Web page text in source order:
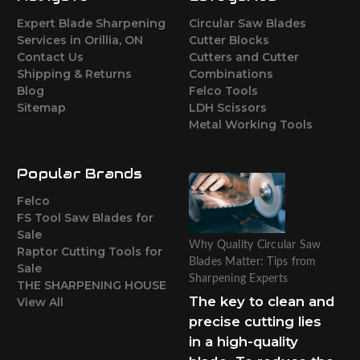
Expert Blade Sharpening
Services in Orillia, ON
Contact Us
Shipping & Returns
Blog
Sitemap
Circular Saw Blades
Cutter Blocks
Cutters and Cutter
Combinations
Felco Tools
LDH Scissors
Metal Working Tools
Popular Brands
Felco
FS Tool Saw Blades for
Sale
Raptor Cutting Tools for
Sale
THE SHARPENING HOUSE
View All
Why Quality Circular Saw
Blades Matter: Tips from
Sharpening Experts
The key to clean and
precise cutting lies
in a high-quality